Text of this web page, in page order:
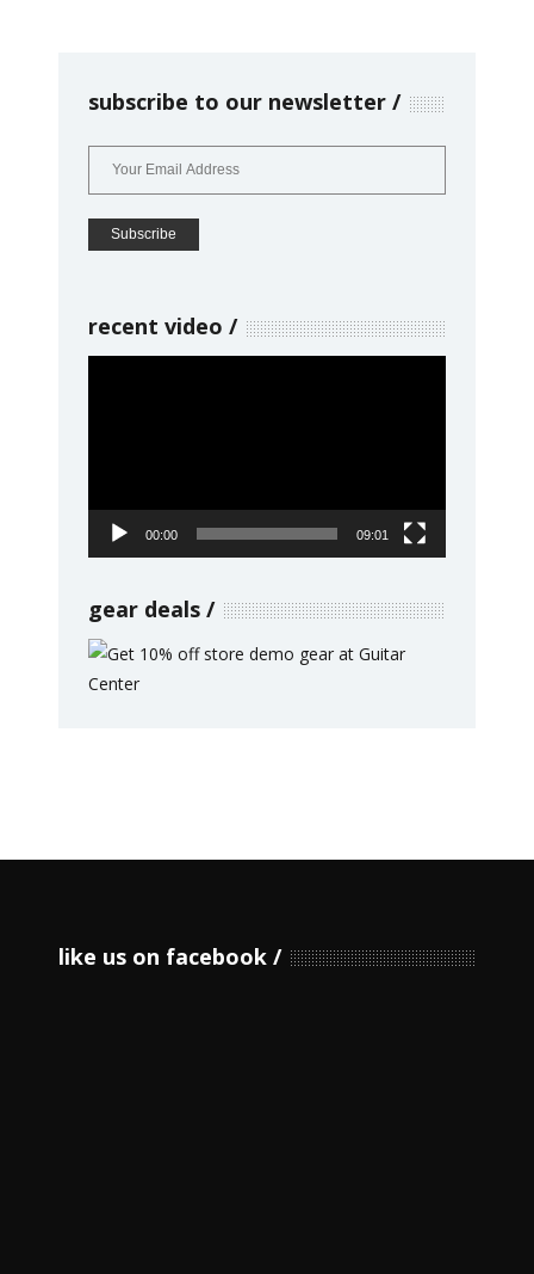
subscribe to our newsletter
recent video
00:00 09:01
gear deals
like us on facebook